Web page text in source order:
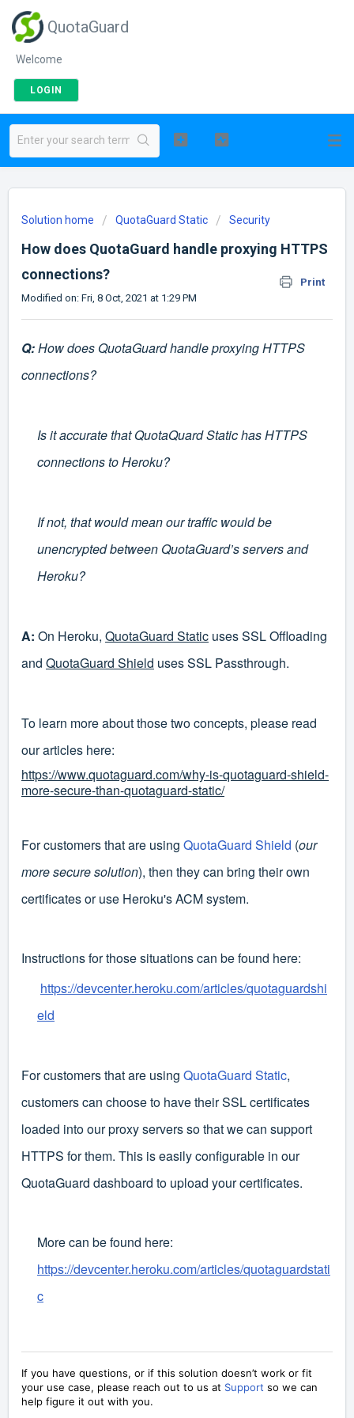
QuotaGuard
Welcome
LOGIN
Solution home QuotaGuard Static Security
How does QuotaGuard handle proxying HTTPS
connections?
Print
Modified on: Fri, 8 Oct, 2021 at 1:29 PM
Q:How does QuotaGuard handle proxying HTTPS
connections?
Is it accurate that QuotaQuard Static has HTTPS
connections to Heroku?
If not, that would mean our traffic would be
unencrypted between QuotaGuard’s servers and
Heroku?
A: On Heroku, QuotaGuard Static uses SSL Offloading
and QuotaGuard Shield uses SSL Passthrough.
To learn more about those two concepts, please read
our articles here:
https://www.quotaguard.com/why-is-quotaguard-shield-
more-secure-than-quotaguard-static/
For customers that are using QuotaGuard Shield (our
more secure solution), then they can bring their own
certificates or use Heroku's ACM system.
Instructions for those situations can be found here:
https://devcenter.heroku.com/articles/quotaguardshi
eld
For customers that are using QuotaGuard Static,
customers can choose to have their SSL certificates
loaded into our proxy servers so that we can support
HTTPS for them. This is easily configurable in our
QuotaGuard dashboard to upload your certificates.
More can be found here:
https://devcenter.heroku.com/articles/quotaguardstati
c
If you have questions, or if this solution doesn’t work or fit
your use case, please reach out to us at Support so we can
help figure it out with you.